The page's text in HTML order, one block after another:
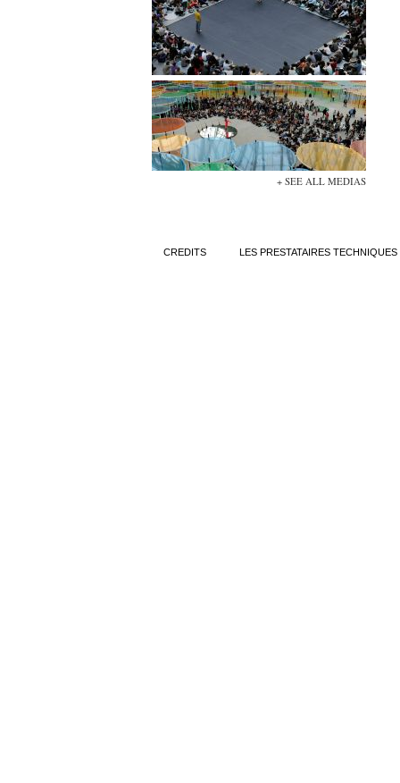
+ SEE ALL MEDIAS
CREDITS LES PRESTATAIRES TECHNIQUES